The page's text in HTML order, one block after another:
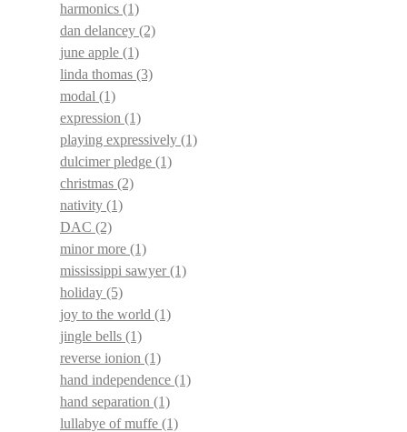
harmonics (1)
dan delancey (2)
june apple (1)
linda thomas (3)
modal (1)
expression (1)
playing expressively (1)
dulcimer pledge (1)
christmas (2)
nativity (1)
DAC (2)
minor more (1)
mississippi sawyer(1)
holiday (5)
joy to the world (1)
jingle bells (1)
reverse ionion (1)
hand independence (1)
hand separation (1)
lullabye of muffe (1)